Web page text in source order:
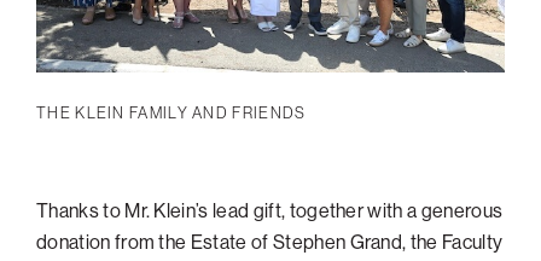
THEKLEIN FAMILY AND FRIENDS
Thanks to Mr. Klein’s lead gift, together with a generous
donation from the Estate of Stephen Grand, the Faculty